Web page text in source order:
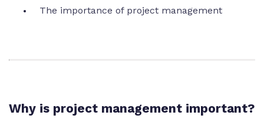
The importance of project management
Why is project management important?